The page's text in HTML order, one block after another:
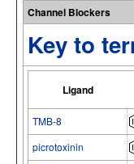
Channel Blockers
Key to
Ligand
TMB-8
picrotoxinin